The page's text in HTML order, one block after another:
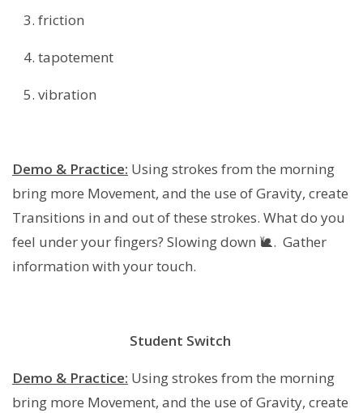
friction
tapotement
vibration
Demo & Practice: Using strokes from the morning
bring more Movement, and the use of Gravity, create
Transitions in and out of these strokes. What do you
feel under your fingers? Slowing down 🐌. Gather
information with your touch.
Student Switch
Demo & Practice: Using strokes from the morning
bring more Movement, and the use of Gravity, create